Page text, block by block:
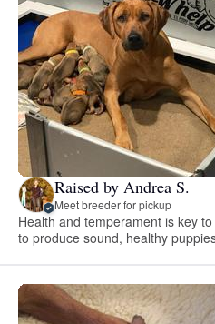
Raised by Andrea S.
Meet breeder for pickup
Health and temperament is key
to produce sound, healthy